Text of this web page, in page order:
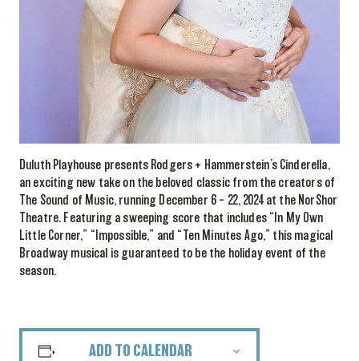
Duluth Playhouse presents Rodgers + Hammerstein’s Cinderella,
an exciting new take on the beloved classic from the creators of
The Sound of Music, running December 6 – 22, 2024 at the NorShor
Theatre. Featuring a sweeping score that includes “In My Own
Little Corner,” “Impossible,” and “Ten Minutes Ago,” this magical
Broadway musical is guaranteed to be the holiday event of the
season.
ADD TO CALENDAR